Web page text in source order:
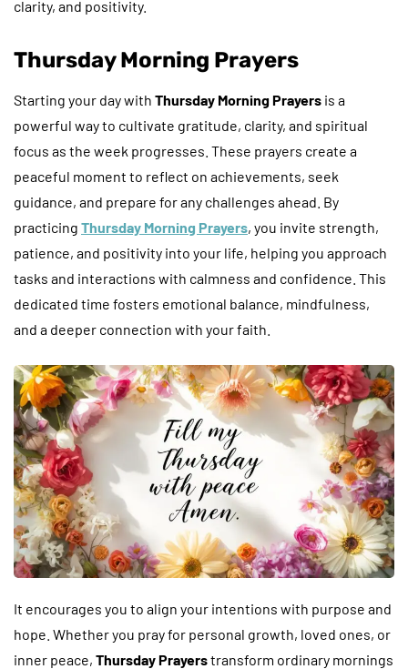
clarity, and positivity.
Thursday Morning Prayers
Starting your day with Thursday Morning Prayers is a
powerful way to cultivate gratitude, clarity, and spiritual
focus as the week progresses. These prayers create a
peaceful moment to reflect on achievements, seek
guidance, and prepare for any challenges ahead. By
practicing Thursday Morning Prayers, you invite strength,
patience, and positivity into your life, helping you approach
tasks and interactions with calmness and confidence. This
dedicated time fosters emotional balance, mindfulness,
and a deeper connection with your faith.
It encourages you to align your intentions with purpose and
hope. Whether you pray for personal growth, loved ones, or
inner peace, Thursday Prayerstransform ordinary mornings